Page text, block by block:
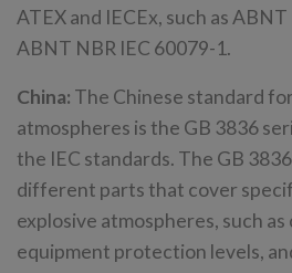
ATEX and IECEx, such as
ABNT NBR IEC 60079-1.
China: The Chinese standard
atmospheres is the GB 3836
the IEC standards. The GB
different parts that cover
explosive atmospheres, such
equipment protection levels,